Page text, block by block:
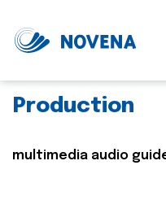
Production
multimedia audio